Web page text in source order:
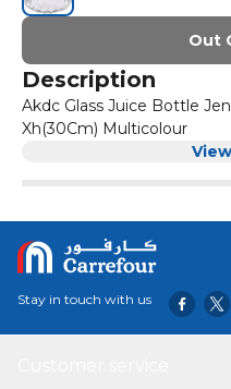
Out
Description
Akdc Glass Juice Bottle
Xh(30Cm) Multicolour
Stay in touch with us